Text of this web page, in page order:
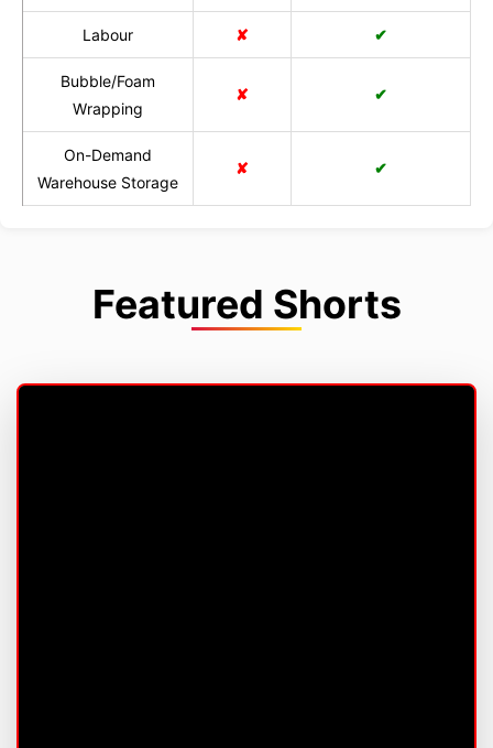
Labour ✘ ✔
Bubble/Foam
Wrapping
✘ ✔
On-Demand
Warehouse Storage
✘ ✔
Featured Shorts